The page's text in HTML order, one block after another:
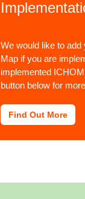
We would like to
Map if you are
implemented
button below for
Find Out More